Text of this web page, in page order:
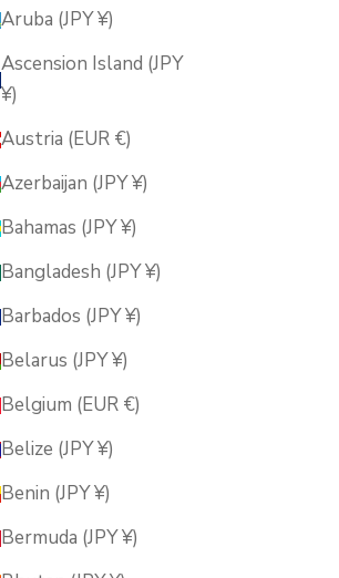
Aruba (JPY ¥)
Ascension Island (JPY
¥)
Austria (EUR €)
Azerbaijan (JPY ¥)
Bahamas (JPY ¥)
Bangladesh (JPY ¥)
Barbados (JPY ¥)
Belarus (JPY ¥)
Belgium (EUR €)
Belize (JPY ¥)
Benin (JPY ¥)
Bermuda (JPY ¥)